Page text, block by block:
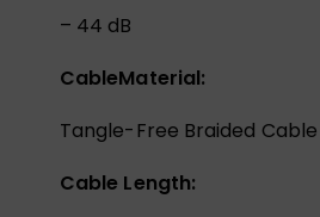
– 44 dB
CableMaterial:
Tangle-Free Braided Cable
Cable Length: